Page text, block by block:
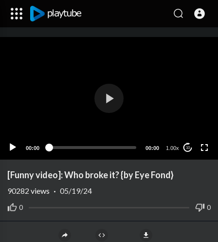
00:00 00:00 1.00x 10
[Funny video]: Who broke it? {by Eye Fond}
0 0
90282 views · 05/19/24